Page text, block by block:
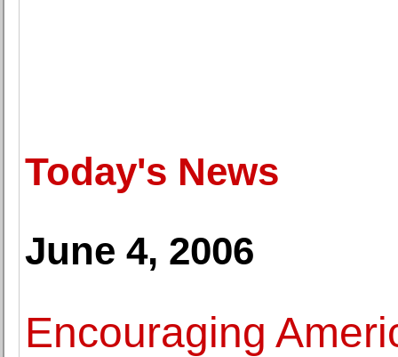
Today's News
June 4, 2006
Encouraging